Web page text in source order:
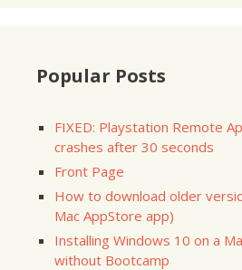
Popular Posts
FIXED: Playstation Remote
crashes after 30 seconds
Front Page
How to download older
Mac AppStore app)
Installing Windows 10 on a
without Bootcamp